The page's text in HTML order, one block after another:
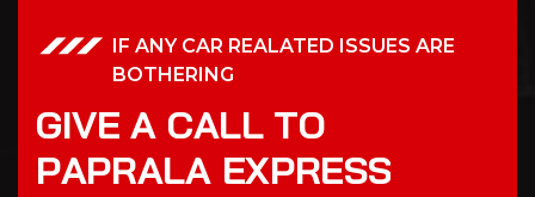
IF ANY CAR REALATED ISSUES ARE
BOTHERING
GIVE A CALL TO
PAPRALA EXPRESS